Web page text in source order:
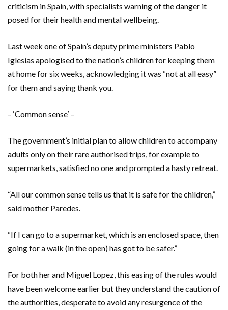
criticism in Spain, with specialists warning of the danger it
posed for their health and mental wellbeing.
Last week one of Spain’s deputy prime ministers Pablo
Iglesias apologised to the nation’s children for keeping them
at home for six weeks, acknowledging it was “not at all easy”
for them and saying thank you.
– ‘Common sense’ –
The government’s initial plan to allow children to accompany
adults only on their rare authorised trips, for example to
supermarkets, satisfied no one and prompted a hasty retreat.
“All our common sense tells us that it is safe for the children,”
said mother Paredes.
“If I can go to a supermarket, which is an enclosed space, then
going for a walk (in the open) has got to be safer.”
For both her and Miguel Lopez, this easing of the rules would
have been welcome earlier but they understand the caution of
the authorities, desperate to avoid any resurgence of the